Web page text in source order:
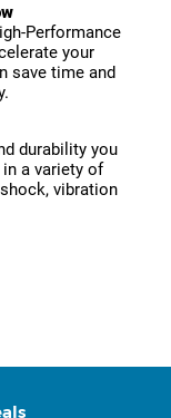
Performance
your
save time and
durability you
a variety of
vibration